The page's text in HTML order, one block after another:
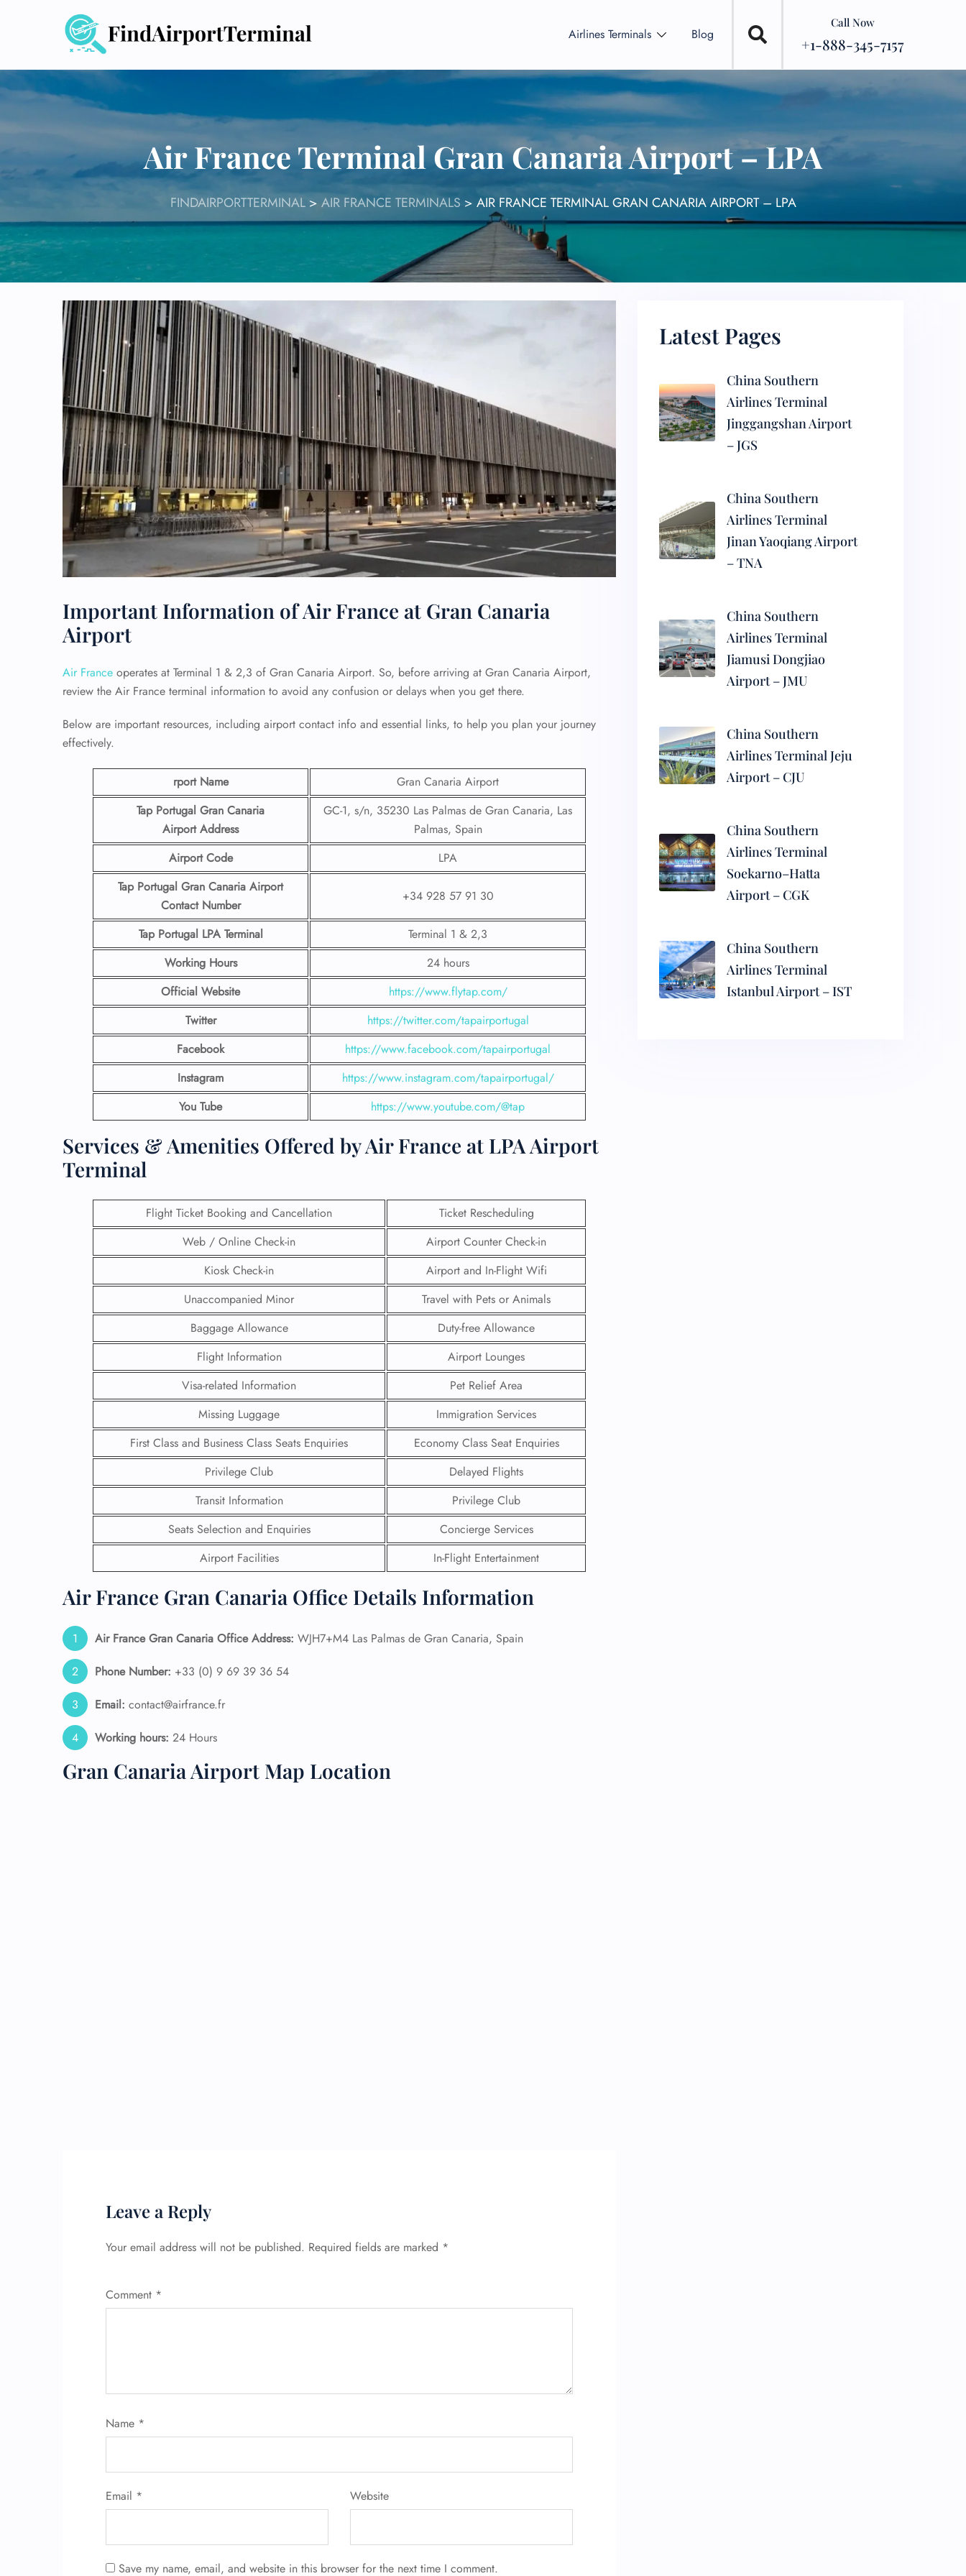
Airlines Terminals Blog
Call Now
+1-888-345-7157
Air France Terminal Gran Canaria Airport – LPA
FINDAIRPORTTERMINAL> AIR FRANCE TERMINALS > AIR FRANCE TERMINAL GRAN CANARIA AIRPORT – LPA
Important Information of Air France at Gran Canaria
Airport
Air France operates at Terminal 1 & 2,3 of Gran Canaria Airport. So, before arriving at Gran Canaria Airport,
review the Air France terminal information to avoid any confusion or delays when you get there.
Below are important resources, including airport contact info and essential links, to help you plan your journey
effectively.
rport Name
Gran Canaria Airport
Tap Portugal Gran Canaria
Airport Address
GC-1, s/n, 35230 Las Palmas de Gran Canaria, Las
Palmas, Spain
Airport Code
LPA
Tap Portugal Gran Canaria Airport
Contact Number
+34 928 57 91 30
Tap Portugal LPA Terminal
Terminal 1 & 2,3
Working Hours
24 hours
Official Website
https://www.flytap.com/
Twitter
https://twitter.com/tapairportugal
Facebook
https://www.facebook.com/tapairportugal
Instagram
https://www.instagram.com/tapairportugal/
You Tube
https://www.youtube.com/@tap
Services & Amenities Offered by Air France at LPA Airport
Terminal
Flight Ticket Booking and Cancellation
Ticket Rescheduling
Web / Online Check-in
Airport Counter Check-in
Kiosk Check-in
Airport and In-Flight Wifi
Unaccompanied Minor
Travel with Pets or Animals
Baggage Allowance
Duty-free Allowance
Flight Information
Airport Lounges
Visa-related Information
Pet Relief Area
Missing Luggage
Immigration Services
First Class and Business Class Seats Enquiries
Economy Class Seat Enquiries
Privilege Club
Delayed Flights
Transit Information
Privilege Club
Seats Selection and Enquiries
Concierge Services
Airport Facilities
In-Flight Entertainment
Air France Gran Canaria Office Details Information
Air France Gran Canaria Office Address: WJH7+M4 Las Palmas de Gran Canaria, Spain
Phone Number: +33 (0) 9 69 39 36 54
Email: contact@airfrance.fr
Working hours: 24 Hours
Gran Canaria Airport Map Location
Leave a Reply
Your email address will not be published. Required fields are marked *
Comment *
Name *
Email * Website
Save my name, email, and website in this browser for the next time I comment.
Latest Pages
China Southern
Airlines Terminal
Jinggangshan Airport
– JGS
China Southern
Airlines Terminal
Jinan Yaoqiang Airport
– TNA
China Southern
Airlines Terminal
Jiamusi Dongjiao
Airport – JMU
China Southern
Airlines Terminal Jeju
Airport – CJU
China Southern
Airlines Terminal
Soekarno–Hatta
Airport – CGK
China Southern
Airlines Terminal
Istanbul Airport – IST
FLIGHT
ENQUIRY
24/7 Reservations